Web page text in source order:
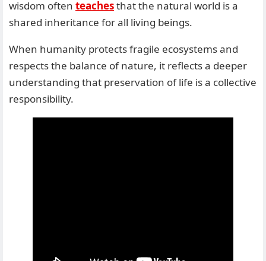
wisdom often teachesthat the natural world is a
shared inheritance for all living beings.
When humanity protects fragile ecosystems and
respects the balance of nature, it reflects a deeper
understanding that preservation of life is a collective
responsibility.